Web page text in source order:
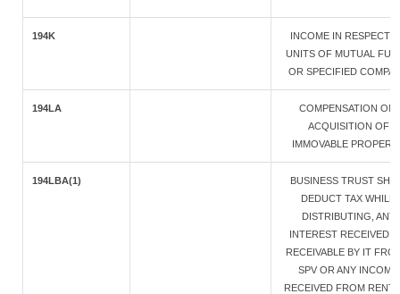
194K
INCOME IN RESPECT
UNITS OF MUTUAL
OR SPECIFIED
194LA
COMPENSATION ON
ACQUISITION OF
IMMOVABLE
194LBA(1)
BUSINESS TRUST
DEDUCT TAX WHILE
DISTRIBUTING, ANY
INTEREST RECEIVED
RECEIVABLE BY IT
SPV OR ANY INCOME
RECEIVED FROM